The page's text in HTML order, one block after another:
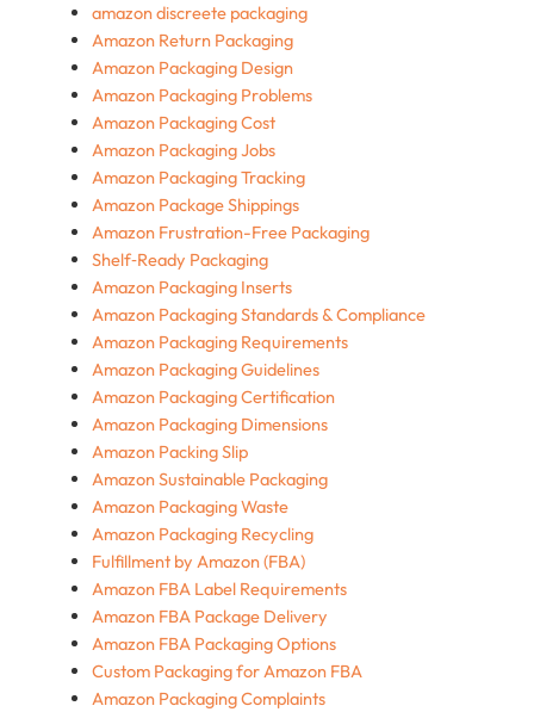
amazon discreete packaging
Amazon Return Packaging
Amazon Packaging Design
Amazon Packaging Problems
Amazon Packaging Cost
Amazon Packaging Jobs
Amazon Packaging Tracking
Amazon Package Shippings
Amazon Frustration-Free Packaging
Shelf‑Ready Packaging
Amazon Packaging Inserts
Amazon Packaging Standards & Compliance
Amazon Packaging Requirements
Amazon Packaging Guidelines
Amazon Packaging Certification
Amazon Packaging Dimensions
Amazon Packing Slip
Amazon Sustainable Packaging
Amazon Packaging Waste
Amazon Packaging Recycling
Fulfillment by Amazon (FBA)
Amazon FBA Label Requirements
Amazon FBA Package Delivery
Amazon FBA Packaging Options
Custom Packaging for Amazon FBA
Amazon Packaging Complaints